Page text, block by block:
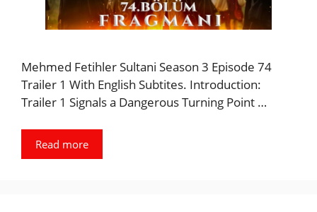
Mehmed Fetihler Sultani Season 3 Episode 74
Trailer 1 With English Subtites. Introduction:
Trailer 1 Signals a Dangerous Turning Point …
Read more